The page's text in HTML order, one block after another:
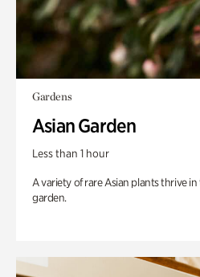
Gardens
Asian Garden
Less than 1 hour
A variety of rare Asian plants thrive
garden.